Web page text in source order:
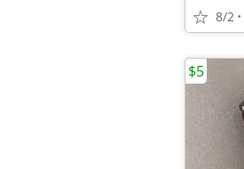
8/2
$5